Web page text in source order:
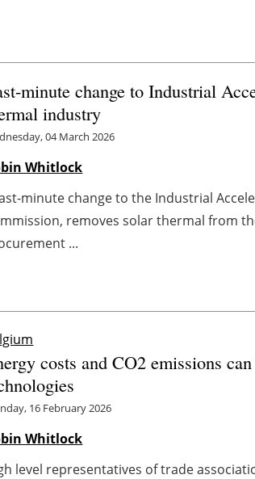
minute change to Industrial
industry
04 March 2026
Whitlock
minute change to the Industrial
removes solar thermal from
...
costs and CO2 emissions
16 February 2026
Whitlock
level representatives of trade